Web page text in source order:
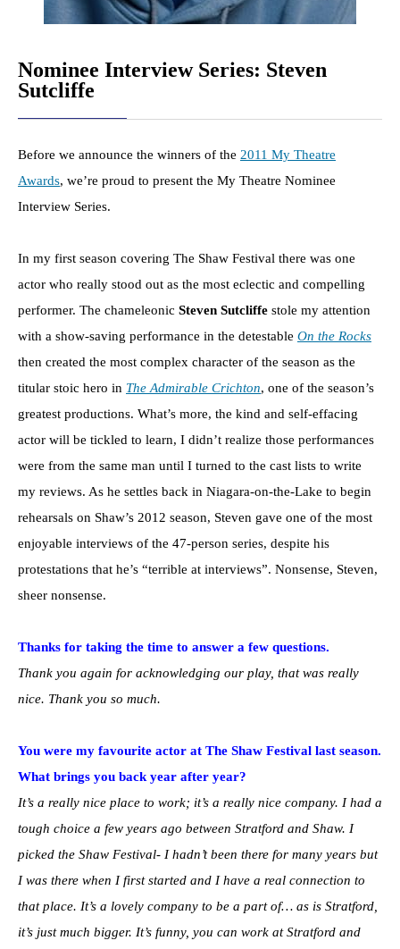
Nominee Interview Series: Steven
Sutcliffe
Before we announce the winners of the 2011 My Theatre
Awards, we’re proud to present the My Theatre Nominee
Interview Series.
In my first season covering The Shaw Festival there was one
actor who really stood out as the most eclectic and compelling
performer. The chameleonic Steven Sutcliffe stole my attention
with a show-saving performance in the detestable On the Rocks
then created the most complex character of the season as the
titular stoic hero in The Admirable Crichton, one of the season’s
greatest productions. What’s more, the kind and self-effacing
actor will be tickled to learn, I didn’t realize those performances
were from the same man until I turned to the cast lists to write
my reviews. As he settles back in Niagara-on-the-Lake to begin
rehearsals on Shaw’s 2012 season, Steven gave one of the most
enjoyable interviews of the 47-person series, despite his
protestations that he’s “terrible at interviews”. Nonsense, Steven,
sheer nonsense.
Thanks for taking the time to answer a few questions.
Thank you again for acknowledging our play, that was really
nice. Thank you so much.
You were my favourite actor at The Shaw Festival last season.
What brings you back year after year?
It’s a really nice place to work; it’s a really nice company. I had a
tough choice a few years ago between Stratford and Shaw. I
picked the Shaw Festival- I hadn’t been there for many years but
I was there when I first started and I have a real connection to
that place. It’s a lovely company to be a part of… as is Stratford,
it’s just much bigger. It’s funny, you can work at Stratford and